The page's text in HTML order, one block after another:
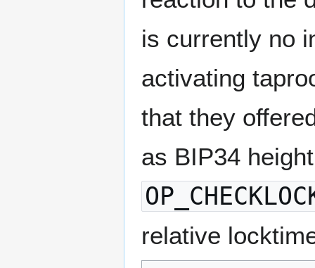
is currently no
activating
that they
as BIP34
relative